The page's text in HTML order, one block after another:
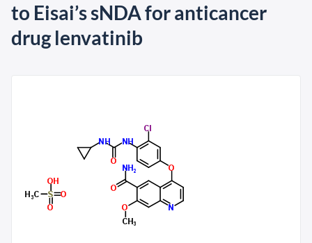
to Eisai’s sNDA for anticancer
drug lenvatinib